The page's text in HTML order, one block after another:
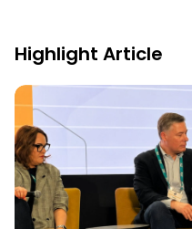
Highlight Article